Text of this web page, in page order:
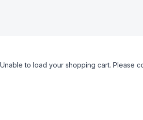
Unable to load your shopping cart. Please